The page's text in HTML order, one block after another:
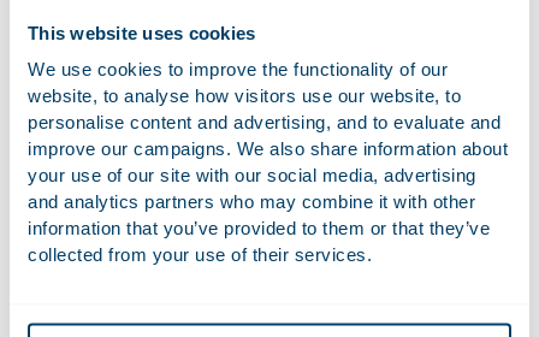
This website uses cookies
We use cookies to improve the functionality of our
website, to analyse how visitors use our website, to
personalise content and advertising, and to evaluate and
improve our campaigns. We also share information about
your use of our site with our social media, advertising
and analytics partners who may combine it with other
information that you’ve provided to them or that they’ve
collected from your use of their services.
Sustainability Team. She advises on our Corporate Social
Responsibility strategy and is engaged in making our offices
and way of working structurally more sustainable. In her role,
Claire is responsible for Houthoff’s ESG reporting and
monitors the consistency between reporting, strategy, and
implementation. Additionally, she is interim coordinator of
the DE&I committee and a member of the Sponsorship
Committee.
Houthoff, where she was responsible for matters like the